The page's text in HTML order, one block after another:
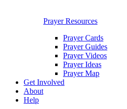
Prayer Resources
Prayer Cards
Prayer Guides
Prayer Videos
Prayer Ideas
Prayer Map
Get Involved
About
Help